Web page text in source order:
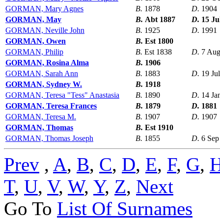
GORMAN, Mary Agnes
B. 1878 D. 1904
GORMAN, May
B. Abt 1887 D. 15
GORMAN, Neville John
B. 1925 D. 1991
GORMAN, Owen
B. Est 1800
GORMAN, Philip
B. Est 1838 D. 7
GORMAN, Rosina Alma
B. 1906
GORMAN, Sarah Ann
B. 1883 D. 19
GORMAN, Sydney W.
B. 1918
GORMAN, Teresa "Tess" Anastasia
B. 1890 D. 14
GORMAN, Teresa Frances
B. 1879 D. 1881
GORMAN, Teresa M.
B. 1907 D. 1907
GORMAN, Thomas
B. Est 1910
GORMAN, Thomas Joseph
B. 1855 D. 6
Prev , A, B, C, D, E, F, G,
T, U, V, W, Y, Z, Next
Go To List Of Surnames